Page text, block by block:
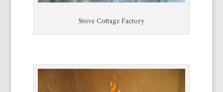
Stove Cottage Factory